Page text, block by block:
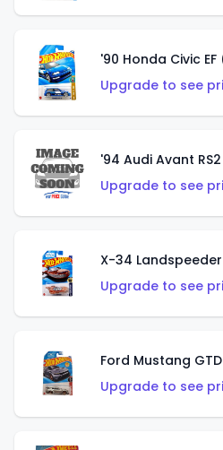
'90 Honda Civic
Upgrade to see
'94 Audi Avant
Upgrade to see
X-34 Landspeeder
Upgrade to see
Ford Mustang
Upgrade to see